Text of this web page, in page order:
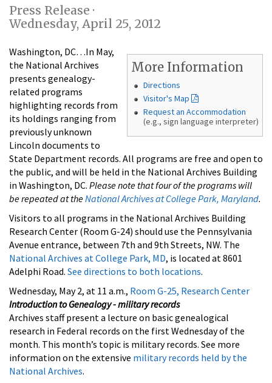
Press Release ·
Wednesday, April 25, 2012
More Information
Directions
Visitor's Map
Request an Accommodation
(e.g., sign language interpreter)
Washington, DC…In May,
the National Archives
presents genealogy-
related programs
highlighting records from
its holdings ranging from
previously unknown
Lincoln documents to
State Department records. All programs are free and open to
the public, and will be held in the National Archives Building
in Washington, DC. Please note that four of the programs will
be repeated at theNational Archives at College Park, Maryland.
Visitors to all programs in the National Archives Building
Research Center (Room G-24) should use the Pennsylvania
Avenue entrance, between 7th and 9th Streets, NW. The
National Archives at College Park, MD, is located at 8601
Adelphi Road. See directions to both locations.
Wednesday, May 2, at 11 a.m., Room G-25, Research Center
Introduction to Genealogy - military records
Archives staff present a lecture on basic genealogical
research in Federal records on the first Wednesday of the
month. This month’s topic is military records. See more
information on the extensive military records held by the
National Archives.